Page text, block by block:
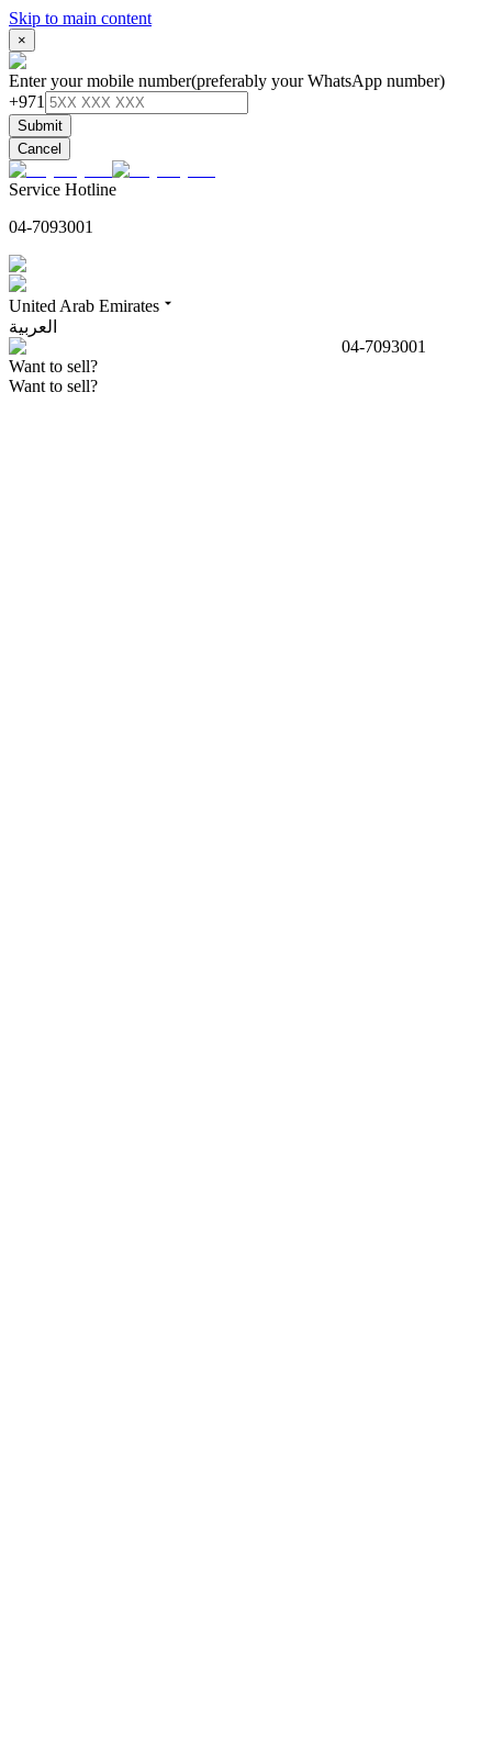
Skip to main content
×
Enter your mobile number(preferably your WhatsApp number)
+971
Submit
Cancel
Service Hotline
04-7093001
United Arab Emirates
العربية
04-7093001
Want to sell?
Want to sell?